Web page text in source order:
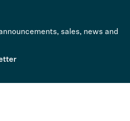
sales, news and